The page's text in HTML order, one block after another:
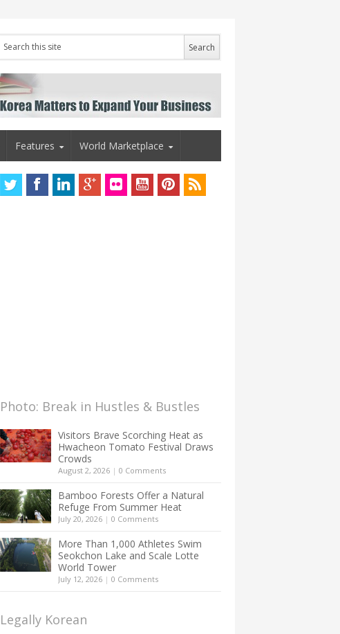
Features World Marketplace
Photo: Break in Hustles & Bustles
Visitors Brave Scorching Heat as
Hwacheon Tomato Festival Draws
Crowds
August 2, 2026 | 0 Comments
Bamboo Forests Offer a Natural
Refuge From Summer Heat
July 20, 2026 | 0 Comments
More Than 1,000 Athletes Swim
Seokchon Lake and Scale Lotte
World Tower
July 12, 2026 | 0 Comments
Legally Korean